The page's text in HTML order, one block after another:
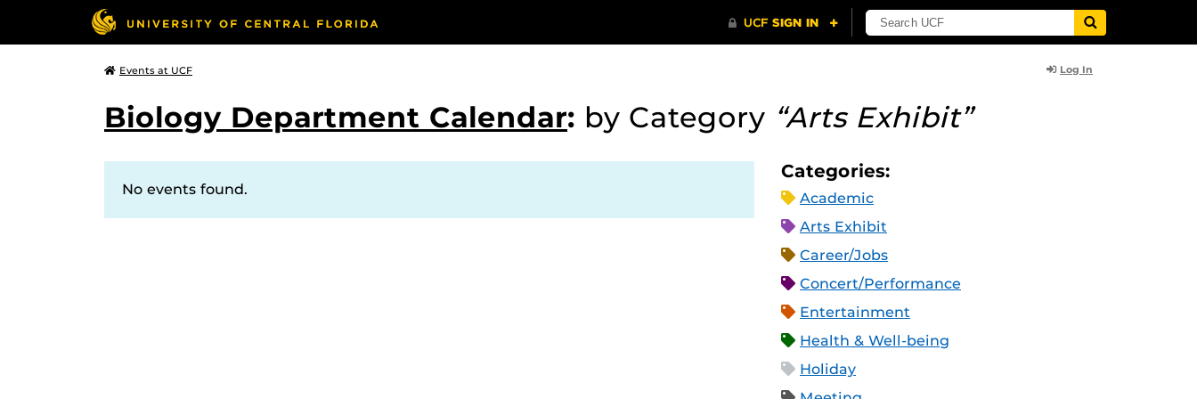
Events at UCF Log In
Biology Department Calendar: by Category “Arts Exhibit”
No events found.
Categories:
Academic
Arts Exhibit
Career/Jobs
Concert/Performance
Entertainment
Health & Well-being
Holiday